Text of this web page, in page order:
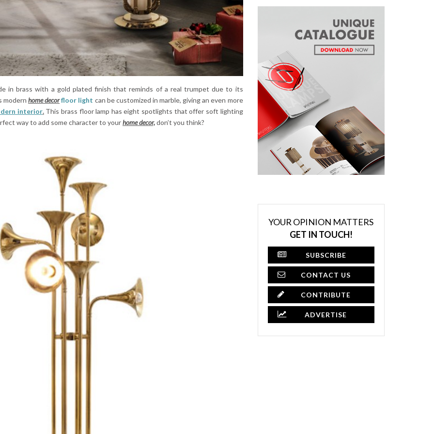
in brass with a gold plated finish that reminds of a real trumpet due to its
modern home decorfloor light can be customized in marble, giving an even more
interior.This brass floor lamp has eight spotlights that offer soft lighting
way to add some character to yourhome decor,don’t you think?
YOUR OPINION MATTERS
GET IN TOUCH!
SUBSCRIBE
CONTACT US
CONTRIBUTE
ADVERTISE